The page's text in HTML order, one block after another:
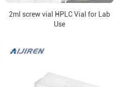
2ml screw vial HPLC Vial for Lab
Use